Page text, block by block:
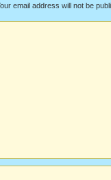
email address will not be